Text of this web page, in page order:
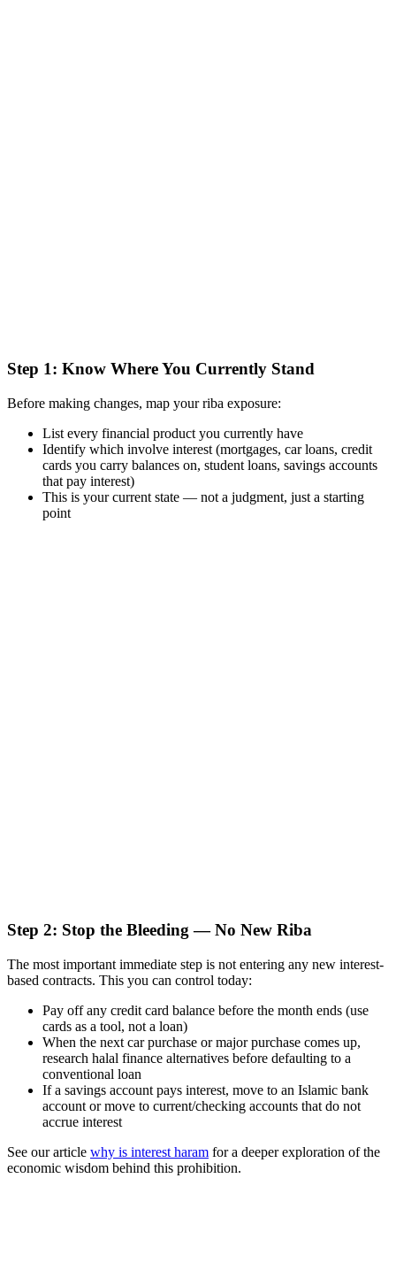
Step 1: Know Where You Currently Stand
Before making changes, map your riba exposure:
List every financial product you currently have
Identify which involve interest (mortgages, car loans, credit
cards you carry balances on, student loans, savings accounts
that pay interest)
This is your current state — not a judgment, just a starting
point
Step 2: Stop the Bleeding — No New Riba
The most important immediate step is not entering any new interest-
based contracts. This you can control today:
Pay off any credit card balance before the month ends (use
cards as a tool, not a loan)
When the next car purchase or major purchase comes up,
research halal finance alternatives before defaulting to a
conventional loan
If a savings account pays interest, move to an Islamic bank
account or move to current/checking accounts that do not
accrue interest
See our article why is interest haram for a deeper exploration of the
economic wisdom behind this prohibition.